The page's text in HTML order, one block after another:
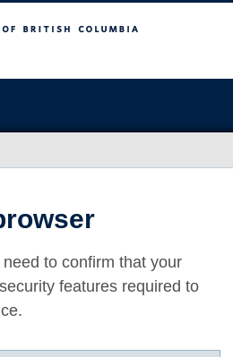
to confirm that your
features required to